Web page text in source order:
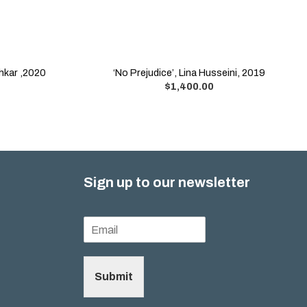
,2020
‘No Prejudice’, Lina Husseini, 2019
$1,400.00
Sign up to our newsletter
Submit